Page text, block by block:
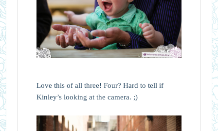
Love this of all three! Four? Hard to tell if
Kinley’s looking at the camera. ;)